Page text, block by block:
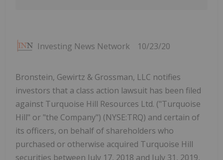
Investing News Network 10/23/20
Bronstein, Gewirtz & Grossman, LLC notifies
investors that a class action lawsuit has been filed
against Turquoise Hill Resources Ltd. ("Turquoise
Hill" or "the Company") (NYSE:TRQ) and certain of
its officers, on behalf of shareholders who
purchased or otherwise acquired Turquoise Hill
securities between July 17, 2018 and July 31, 2019,